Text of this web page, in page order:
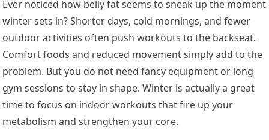
Ever noticed how belly fat seems to sneak up the moment
winter sets in? Shorter days, cold mornings, and fewer
outdoor activities often push workouts to the backseat.
Comfort foods and reduced movement simply add to the
problem. But you do not need fancy equipment or long
gym sessions to stay in shape. Winter is actually a great
time to focus on indoor workouts that fire up your
metabolism and strengthen your core.